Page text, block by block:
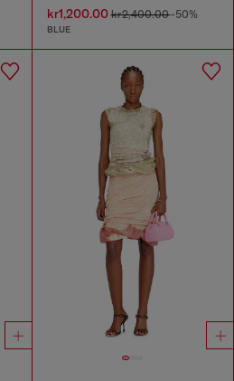
kr1,200.00kr2,400.00-50%
BLUE